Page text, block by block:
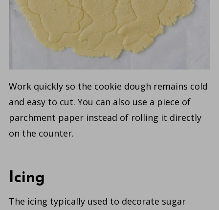
Work quickly so the cookie dough remains cold
and easy to cut. You can also use a piece of
parchment paper instead of rolling it directly
on the counter.
Icing
The icing typically used to decorate sugar